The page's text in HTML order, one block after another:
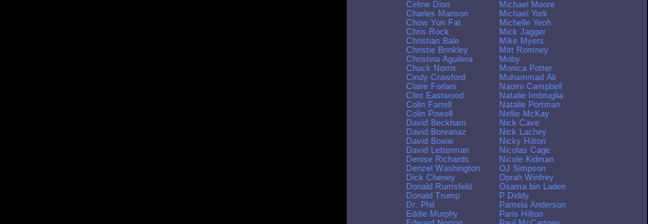
Celine Dion
Charles Manson
Chow Yun Fat
Chris Rock
Christian Bale
Christie Brinkley
Christina Aguilera
Chuck Norris
Cindy Crawford
Claire Forlani
Clint Eastwood
Colin Farrell
Colin Powell
David Beckham
David Boreanaz
David Bowie
David Letterman
Denise Richards
Denzel Washington
Dick Cheney
Donald Rumsfeld
Donald Trump
Dr. Phil
Eddie Murphy
Michael Moore
Michael York
Michelle Yeoh
Mick Jagger
Mike Myers
Mitt Romney
Moby
Monica Potter
Muhammad Ali
Naomi Campbell
Natalie Imbruglia
Natalie Portman
Nellie McKay
Nick Cave
Nick Lachey
Nicky Hilton
Nicolas Cage
Nicole Kidman
OJ Simpson
Oprah Winfrey
Osama bin Laden
P Diddy
Pamela Anderson
Paris Hilton